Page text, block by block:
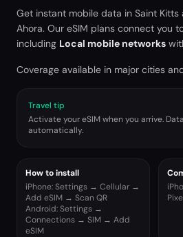
Get instant mobile data in Saint Kitts
Ahora. Our eSIM plans connect you
including Local mobile networks
Coverage available in major cities
Travel tip
Activate your eSIM when you arrive.
automatically.
How to install
iPhone: Settings → Cellular →
Add eSIM → Scan QR
Android: Settings →
Connections → SIM → Add
eSIM